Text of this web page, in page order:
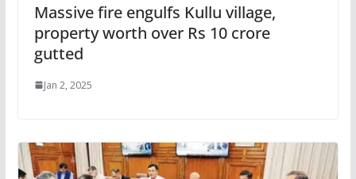
Massive fire engulfs Kullu village,
property worth over Rs 10 crore
gutted
Jan 2, 2025